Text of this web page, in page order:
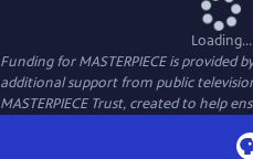
Loading...
Funding for MASTERPIECE is provided
additional support from public
MASTERPIECE Trust, created to help